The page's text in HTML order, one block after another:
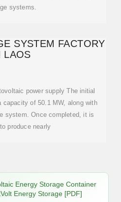
systems.
SYSTEM FACTORY
LAOS
power supply The initial
capacity of 50.1 MW, along with
system. Once completed, it is
produce nearly
Energy Storage Container
Energy Storage [PDF]